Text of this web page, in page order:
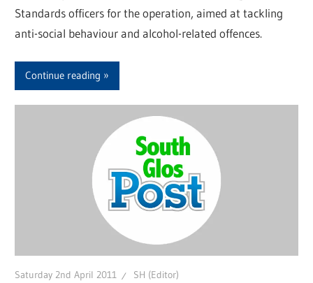
Standards officers for the operation, aimed at tackling
anti-social behaviour and alcohol-related offences.
Continue reading
Saturday 2nd April 2011 SH (Editor)